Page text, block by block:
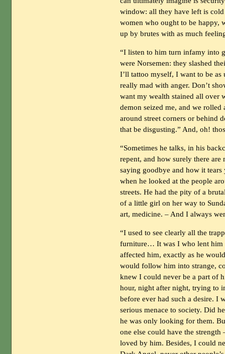
window: all they have left is cold
women who ought to be happy,
up by brutes with as much
“I listen to him turn infamy into
were Norsemen: they slashed
I’ll tattoo myself, I want to be as
really mad with anger. Don’t
want my wealth stained all
demon seized me, and we rolled
around street corners or behind
that be disgusting.” And, oh!
“Sometimes he talks, in his
repent, and how surely there
saying goodbye and how it
when he looked at the people
streets. He had the pity of a
of a little girl on her way to
art, medicine. – And I always
“I used to see clearly all the
furniture… It was I who lent him
affected him, exactly as he
would follow him into strange,
knew I could never be a part of
hour, night after night, trying to
before ever had such a desire. I
serious menace to society. Did
he was only looking for them.
one else could have the
loved by him. Besides, I could